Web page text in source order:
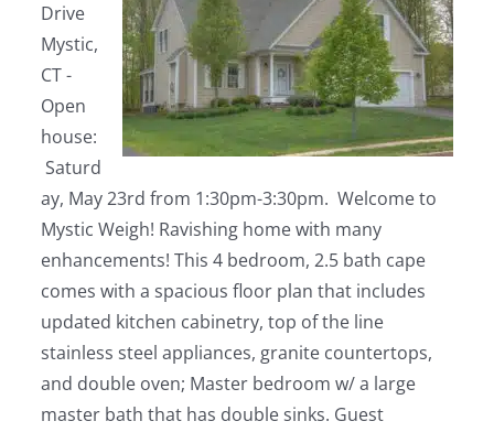
Drive
Mystic,
CT -
Open
house:
Saturd
ay, May 23rd from 1:30pm-3:30pm. Welcome to
Mystic Weigh! Ravishing home with many
enhancements! This 4 bedroom, 2.5 bath cape
comes with a spacious floor plan that includes
updated kitchen cabinetry, top of the line
stainless steel appliances, granite countertops,
and double oven; Master bedroom w/ a large
master bath that has double sinks. Guest